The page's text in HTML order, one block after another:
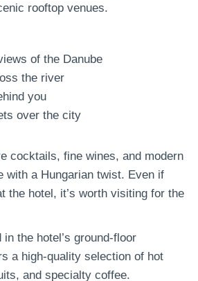
rooftop venues.
of the Danube
the river
you
over the city
cocktails, fine wines, and modern
with a Hungarian twist. Even if
the hotel, it’s worth visiting for the
the hotel’s ground-floor
a high-quality selection of hot
and specialty coffee.